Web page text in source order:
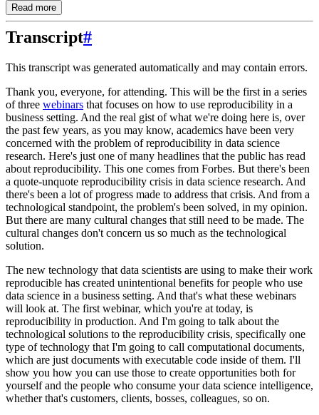
Read more
Transcript#
This transcript was generated automatically and may contain errors.
Thank you, everyone, for attending. This will be the first in a series
of three webinars that focuses on how to use reproducibility in a
business setting. And the real gist of what we're doing here is, over
the past few years, as you may know, academics have been very
concerned with the problem of reproducibility in data science
research. Here's just one of many headlines that the public has read
about reproducibility. This one comes from Forbes. But there's been
a quote-unquote reproducibility crisis in data science research. And
there's been a lot of progress made to address that crisis. And from a
technological standpoint, the problem's been solved, in my opinion.
But there are many cultural changes that still need to be made. The
cultural changes don't concern us so much as the technological
solution.
The new technology that data scientists are using to make their work
reproducible has created unintentional benefits for people who use
data science in a business setting. And that's what these webinars
will look at. The first webinar, which you're at today, is
reproducibility in production. And I'm going to talk about the
technological solutions to the reproducibility crisis, specifically one
type of technology that I'm going to call computational documents,
which are just documents with executable code inside of them. I'll
show you how you can use those to create opportunities both for
yourself and the people who consume your data science intelligence,
whether that's customers, clients, bosses, colleagues, so on.